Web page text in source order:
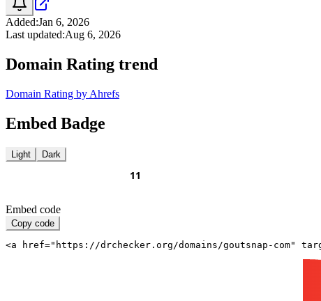
Added:Jan 6, 2026
Last updated:Aug 6, 2026
Domain Rating trend
Domain Rating by Ahrefs
Embed Badge
Light Dark
Embed code
Copy code
<a href="https://drchecker.org/domains/goutsnap-com"